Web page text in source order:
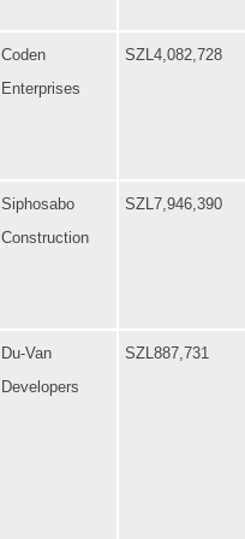
Coden
Enterprises
SZL4,082,728
Siphosabo
Construction
SZL7,946,390
Du-Van
Developers
SZL887,731